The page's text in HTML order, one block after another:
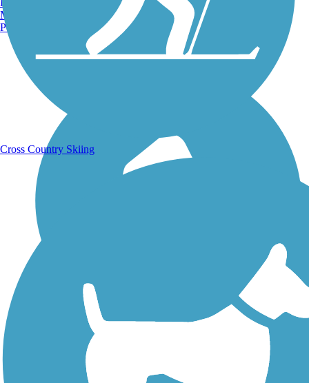
Running Trails
Walking Trails
Manchester, NH
Portland, ME
Cross Country Skiing